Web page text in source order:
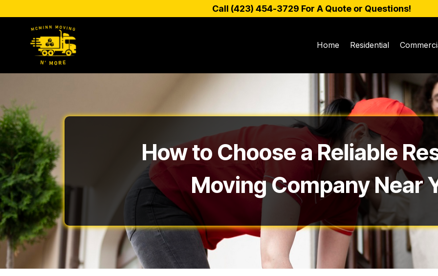
Call (423) 454-3729 For A Quote or Questions!
Home Residential
How to Choose a Reliable
Moving Company Near